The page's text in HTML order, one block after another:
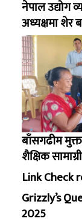
नेपाल उद्योग
अध्यक्षमा शेर
बाँसगढीम
शैक्षिक
Link
Grizzly’s
2025